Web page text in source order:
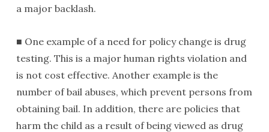
a major backlash.
■ One example of a need for policy change is drug
testing. This is a major human rights violation and
is not cost effective. Another example is the
number of bail abuses, which prevent persons from
obtaining bail. In addition, there are policies that
harm the child as a result of being viewed as drug